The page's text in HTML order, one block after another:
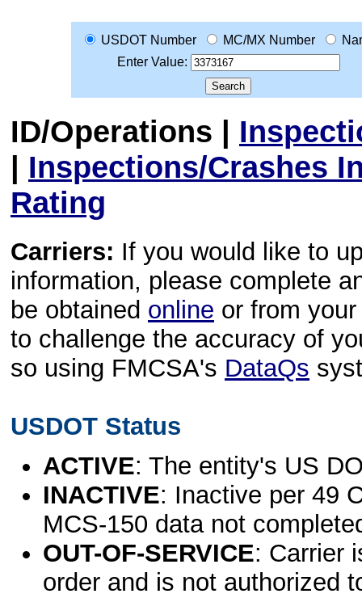
USDOT Number MC/MX Number
Enter Value:
ID/Operations |
| Inspections/Crashes
Rating
Carriers: If you would like to
information, please complete
be obtained online or from
to challenge the accuracy of
so using FMCSA's DataQs
USDOT Status
ACTIVE: The entity's US
INACTIVE: Inactive per 49
MCS-150 data not
OUT-OF-SERVICE: Carrier
order and is not authorized